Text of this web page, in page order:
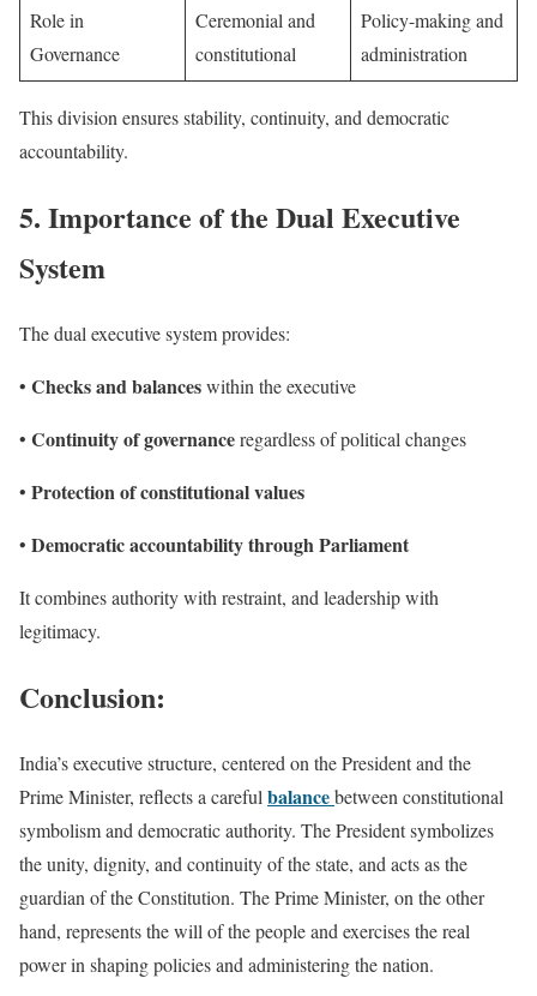
Role in
Governance
Ceremonial and
constitutional
Policy-making and
administration
This division ensures stability, continuity, and democratic
accountability.
5. Importance of the Dual Executive
System
The dual executive system provides:
• Checks and balanceswithin the executive
• Continuity of governanceregardless of political changes
• Protection of constitutional values
• Democratic accountability through Parliament
It combines authority with restraint, and leadership with
legitimacy.
Conclusion:
India’s executive structure, centered on the President and the
Prime Minister, reflects a careful balancebetween constitutional
symbolism and democratic authority. The President symbolizes
the unity, dignity, and continuity of the state, and acts as the
guardian of the Constitution. The Prime Minister, on the other
hand, represents the will of the people and exercises the real
power in shaping policies and administering the nation.